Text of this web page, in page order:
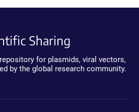
Sharing
for plasmids, viral vectors,
by the global research community.